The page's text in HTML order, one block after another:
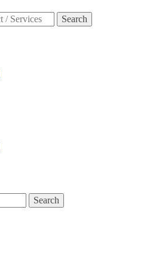
Search
Search